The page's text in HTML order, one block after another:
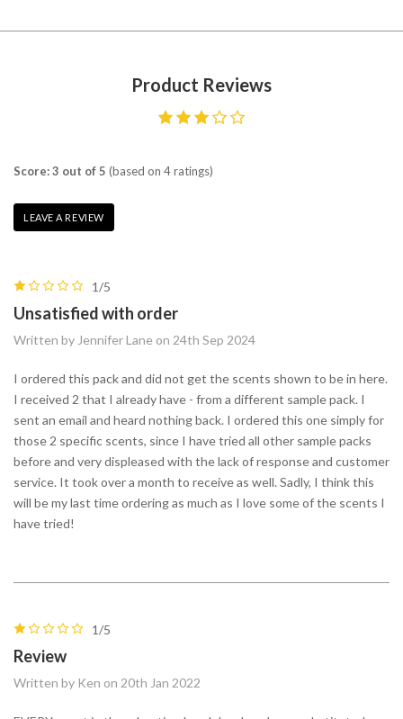
Product Reviews
Score: 3 out of 5 (based on 4 ratings)
LEAVE A REVIEW
1/5
Unsatisfied with order
Written by Jennifer Lane on 24th Sep 2024
I ordered this pack and did not get the scents shown to be in here.
I received 2 that I already have - from a different sample pack. I
sent an email and heard nothing back. I ordered this one simply for
those 2 specific scents, since I have tried all other sample packs
before and very displeased with the lack of response and customer
service. It took over a month to receive as well. Sadly, I think this
will be my last time ordering as much as I love some of the scents I
have tried!
1/5
Review
Written by Ken on 20th Jan 2022